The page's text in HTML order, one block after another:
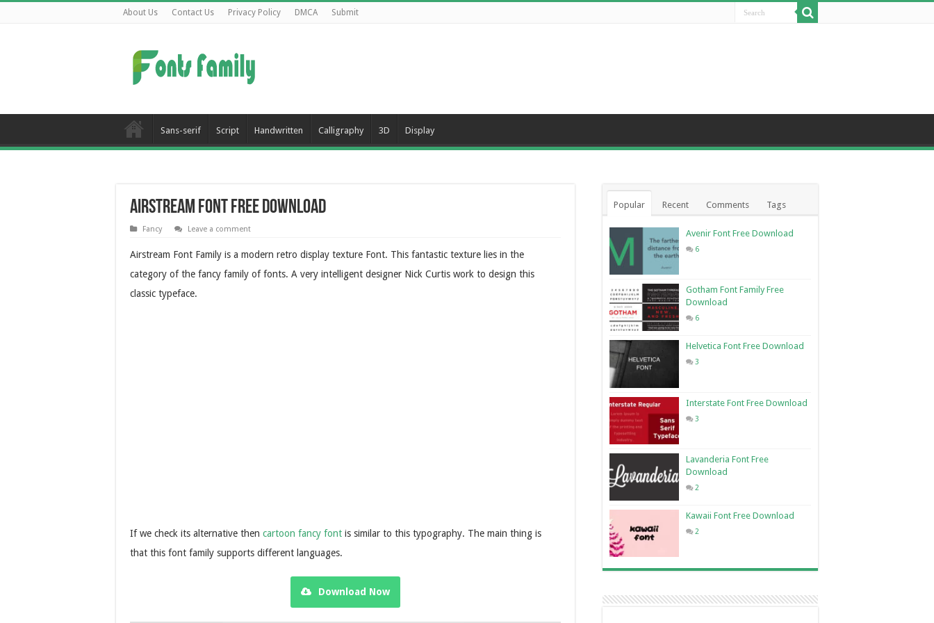
About Us Contact Us Privacy Policy DMCA Submit
Sans-serif Script Handwritten Calligraphy 3D Display
Airstream Font Free Download
Fancy Leave a comment
Airstream Font Family is a modern retro display texture Font. This fantastic texture lies in the
category of the fancy family of fonts. A very intelligent designer Nick Curtis work to design this
classic typeface.
If we check its alternative then cartoon fancy font is similar to this typography. The main thing is
that this font family supports different languages.
Download Now
Popular Recent Comments Tags
Avenir Font Free Download
6
Gotham Font Family Free
Download
6
Helvetica Font Free Download
3
Interstate Font Free Download
3
Lavanderia Font Free
Download
2
Kawaii Font Free Download
2